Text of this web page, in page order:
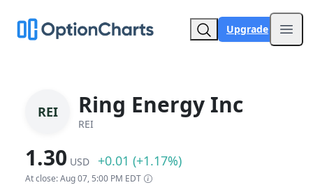
Upgrade
REI Ring Energy Inc
REI
1.30 USD +0.01 (+1.17%)
At close: Aug 07, 5:00 PM EDT